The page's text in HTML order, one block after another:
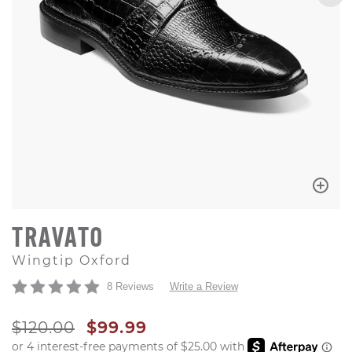
TRAVATO
Wingtip Oxford
8 Reviews Write a Review
ORIGINAL PRICE
$120.00 SALE PRICE
$99.99